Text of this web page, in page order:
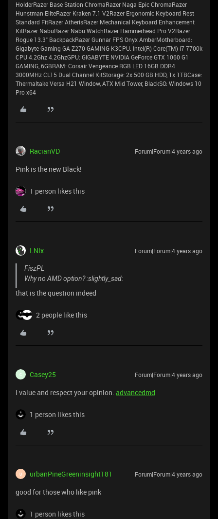
HolderRazer Base Station ChromaRazer Naga Epic ChromaRazer
Hunstman EliteRazer Kraken 7.1 V2Razer Ergonomic Keyboard Rest
Standard FitRazer AtherisRazer Mechanical Keyboard Enhancement
KitRazer NabuRazer Nabu WatchRazer Hammerhead Pro V2Razer
Rogue 13.3" BackpackRazer Gunnar FPS Onyx AmberMotherboard:
Gigabyte Gaming GA-Z270-GAMING K3CPU: Intel(R) Core(TM) i7-7700k
CPU 4.2Ghz 4.2GhzGPU: GIGABYTE NVIDIA GeForce GTX 1060 G1
GAMING, 6GBRAM: Corsair Vengeance RGB LED 16GB DDR4
3000MHz CL15 Dual Channel KitStorage: 2x 500 GB HDD, 1x 1TBCase:
Thermaltake Versa H21 Window, ATX Mid Tower, BlackSO: Windows 10
Pro x64
RacianVD Forum|Forum|4 years ago
Pink is the new Black!
1 person likes this
I.Nix Forum|Forum|4 years ago
FiszPL
Why no AMD option? :slightly_sad:
that is the question indeed
2 people like this
C Casey25 Forum|Forum|4 years ago
I value and respect your opinion. advancedmd
1 person likes this
U urbanPineGreeninsight181 Forum|Forum|4 years ago
good for those who like pink
1 person likes this